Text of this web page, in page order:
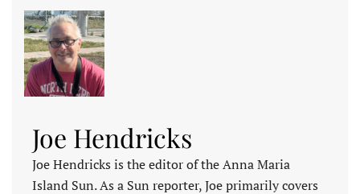
Joe Hendricks
Joe Hendricks is the editor of the Anna Maria
Island Sun. As a Sun reporter, Joe primarily covers